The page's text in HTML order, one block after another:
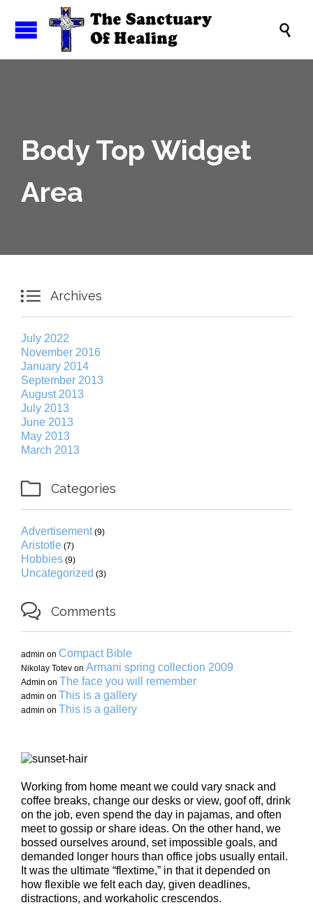

Body Top Widget
Area
 Archives
July 2022
November 2016
January 2014
September 2013
August 2013
July 2013
June 2013
May 2013
March 2013
 Categories
Advertisement(9)
Aristotle (7)
Hobbies (9)
Uncategorized (3)
 Comments
admin on Compact Bible
Nikolay Totev on Armani spring collection 2009
Admin on The face you will remember
admin on This is a gallery
admin on This is a gallery
Working from home meant we could vary snack and
coffee breaks, change our desks or view, goof off, drink
on the job, even spend the day in pajamas, and often
meet to gossip or share ideas. On the other hand, we
bossed ourselves around, set impossible goals, and
demanded longer hours than office jobs usually entail.
It was the ultimate “flextime,” in that it depended on
how flexible we felt each day, given deadlines,
distractions, and workaholic crescendos.